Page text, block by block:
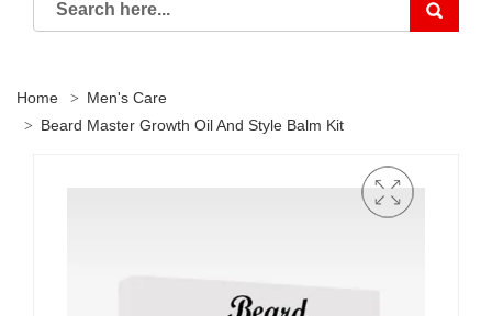
Home
Men's Care
Beard Master Growth Oil And Style Balm Kit